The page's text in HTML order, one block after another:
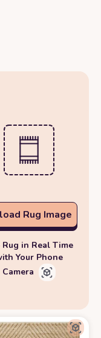
Rug Image
Rug in Real Time
Your Phone
Camera